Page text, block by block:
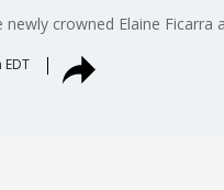
crowned Elaine Ficarra